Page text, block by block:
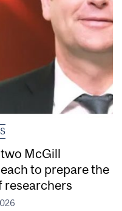
McGill
to prepare the
researchers